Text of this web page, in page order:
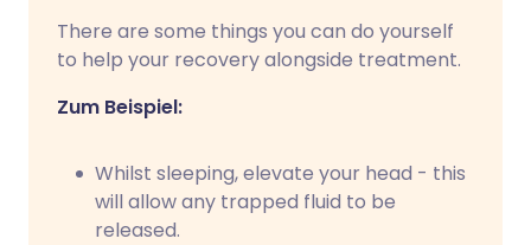
There are some things you can do yourself
to help your recovery alongside treatment.
Zum Beispiel:
Whilst sleeping, elevate your head - this
will allow any trapped fluid to be
released.